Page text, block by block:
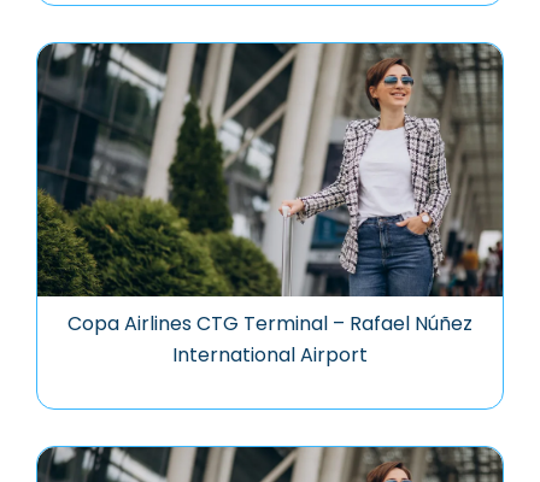
Copa Airlines CTG Terminal – Rafael Núñez
International Airport